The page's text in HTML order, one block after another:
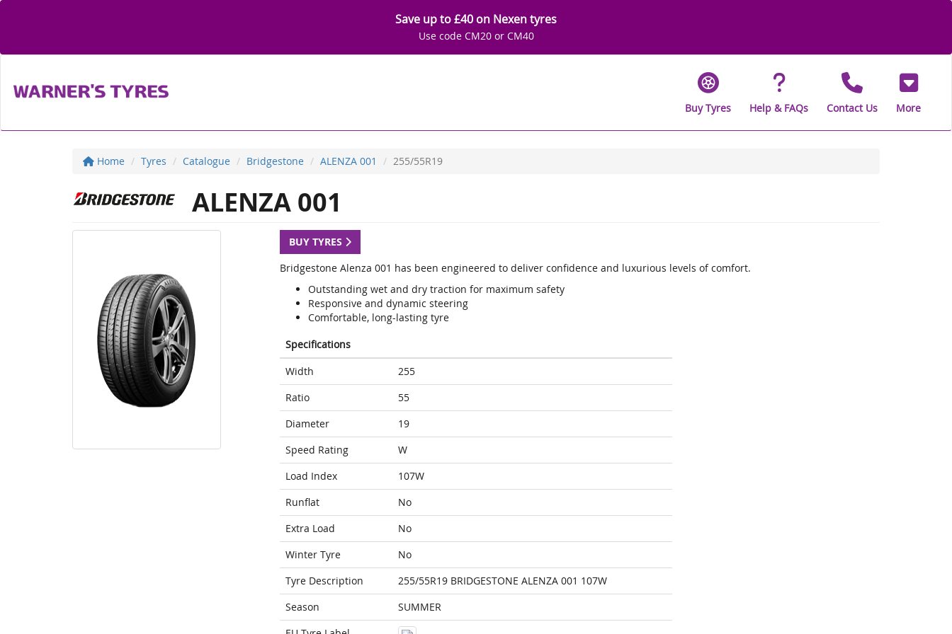
Save up to £40 on Nexen tyres
Use code CM20 or CM40
Buy Tyres Help & FAQs Contact Us More
Home Tyres Catalogue Bridgestone ALENZA 001 255/55R19
ALENZA 001
BUY TYRES
Bridgestone Alenza 001 has been engineered to deliver confidence and luxurious levels of comfort.
Outstanding wet and dry traction for maximum safety
Responsive and dynamic steering
Comfortable, long-lasting tyre
Specifications
Width
255
Ratio
55
Diameter
19
Speed Rating
W
Load Index
107W
Runflat
No
Extra Load
No
Winter Tyre
No
Tyre Description
255/55R19 BRIDGESTONE ALENZA 001 107W
Season
SUMMER